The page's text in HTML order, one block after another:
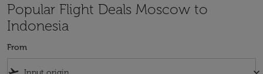
Popular Flight Deals Moscow to
Indonesia
From